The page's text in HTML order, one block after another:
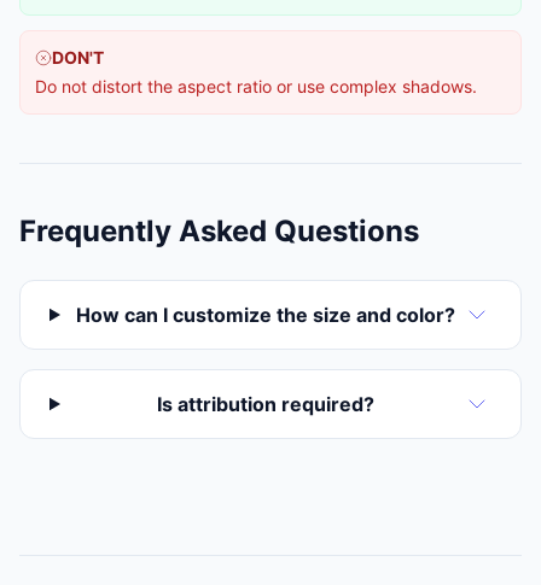
DON'T
Do not distort the aspect ratio or use complex shadows.
Frequently Asked Questions
How can I customize the size and color?
Is attribution required?